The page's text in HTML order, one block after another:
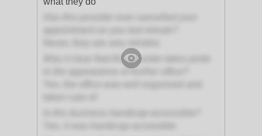
Was it clear that this provider takes pride
in the appearance of his/her office?